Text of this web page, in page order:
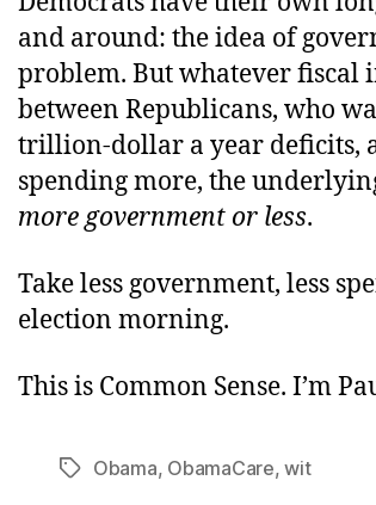
and around: the idea of
problem. But whatever
between Republicans, who
trillion-dollar a year deficits,
spending more, the
more government or less.
Take less government, less
election morning.
This is Common Sense. I’m
TagsObama, ObamaCare,wit